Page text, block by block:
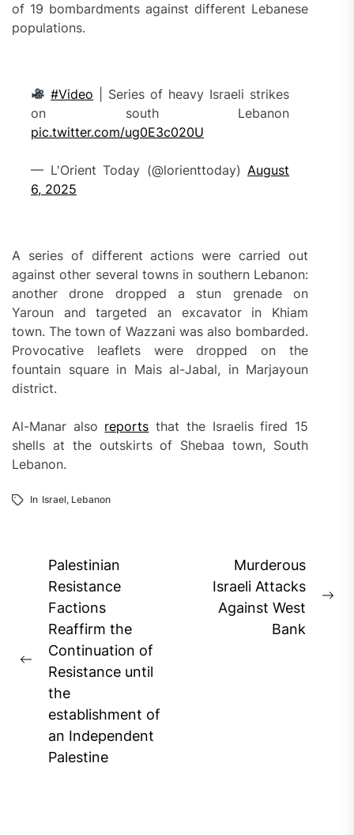
of 19 bombardments against different Lebanese
populations.
#Video | Series of heavy Israeli strikes
on south Lebanon
pic.twitter.com/ug0E3c020U
— L'Orient Today (@lorienttoday) August
6, 2025
A series of different actions were carried out
against other several towns in southern Lebanon:
another drone dropped a stun grenade on
Yaroun and targeted an excavator in Khiam
town. The town of Wazzani was also bombarded.
Provocative leaflets were dropped on the
fountain square in Mais al-Jabal, in Marjayoun
district.
Al-Manar also reports that the Israelis fired 15
shells at the outskirts of Shebaa town, South
Lebanon.
In Israel, Lebanon
Post
navigation
Previous
post:
Palestinian
Resistance
Factions
Reaffirm the
Continuation of
Resistance until
the
establishment of
an Independent
Palestine
Murderous
Israeli Attacks
Against West
Bank